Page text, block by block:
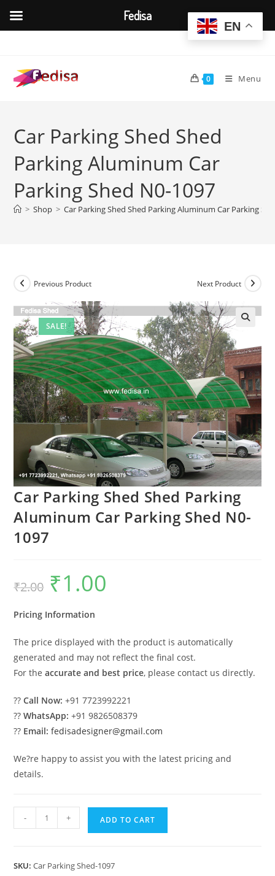
content
0 Menu
Car Parking Shed Shed
Parking Aluminum Car
Parking Shed N0-1097
> Shop > Car Parking Shed Shed Parking Aluminum Car Parking
SALE!
Previous Product Next Product
Car Parking Shed Shed Parking
Aluminum Car Parking Shed N0-
1097
₹2.00
Original
price
was:
₹1.00
Pricing Information
The price displayed with the product is automatically
generated and may not reflect the final cost.
For theaccurate and best price, please contact us directly.
??Call Now: +91 7723992221
??WhatsApp: +91 9826508379
?? Email: fedisadesigner@gmail.com
We?re happy to assist you with the latest pricing and
details.
Parking
- + ADD TO CART
SKU:Car Parking Shed-1097
EN
Fedisa